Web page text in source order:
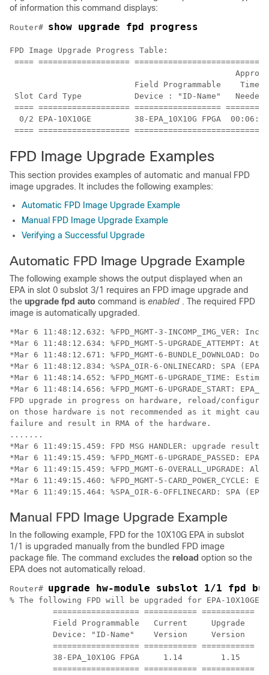
of information this command displays:
Router# show upgrade fpd progress
FPD Image Upgrade Progress Table:
==== ===================
                                               Approx.
Field Programmable    Time
Slot Card Type           Device : "ID-Name"
==== =================== ==================
0/2 EPA-10X10GE         38-EPA_10X10G FPGA
FPD Image Upgrade Examples
This section provides examples of automatic and manual FPD
image upgrades. It includes the following examples:
Automatic FPD Image Upgrade Example
Manual FPD Image Upgrade Example
Verifying a Successful Upgrade
Automatic FPD Image Upgrade Example
The following example shows the output displayed when an
EPA in slot 0 subslot 3/1 requires an FPD image upgrade and
the upgrade fpd auto command is enabled . The required FPD
image is automatically upgraded.
*Mar 6 11:48:12.632: %FPD_MGMT-3-
*Mar 6 11:48:12.634: %FPD_MGMT-5-
*Mar 6 11:48:12.671: %FPD_MGMT-6-
*Mar 6 11:48:12.834: %SPA_OIR-6-ONLINECARD: SPA
*Mar 6 11:48:14.652: %FPD_MGMT-6-UPGRADE_TIME:
*Mar 6 11:48:14.656: %FPD_MGMT-6-UPGRADE_START:
FPD upgrade in progress on hardware, reload/
on those hardware is not recommended as it might cause
failure and result in RMA of the hardware.
.......
*Mar 6 11:49:15.459: FPD MSG HANDLER: upgrade
*Mar 6 11:49:15.459: %FPD_MGMT-6-
*Mar 6 11:49:15.459: %FPD_MGMT-6-
*Mar 6 11:49:15.460: %FPD_MGMT-5-
*Mar 6 11:49:15.464: %SPA_OIR-6-OFFLINECARD: SPA
Manual FPD Image Upgrade Example
In the following example, FPD for the 10X10G EPA in subslot
1/1 is upgraded manually from the bundled FPD image
package file. The command excludes the reload option so the
EPA does not automatically reload.
Router# upgrade hw-module subslot 1/1 fpd
% The following FPD will be upgraded for EPA-
================== =========== ===========
Field Programmable   Current     Upgrade
Device: "ID-Name"    Version     Version
================== =========== ===========
38-EPA_10X10G FPGA     1.14        1.15
================== =========== ===========